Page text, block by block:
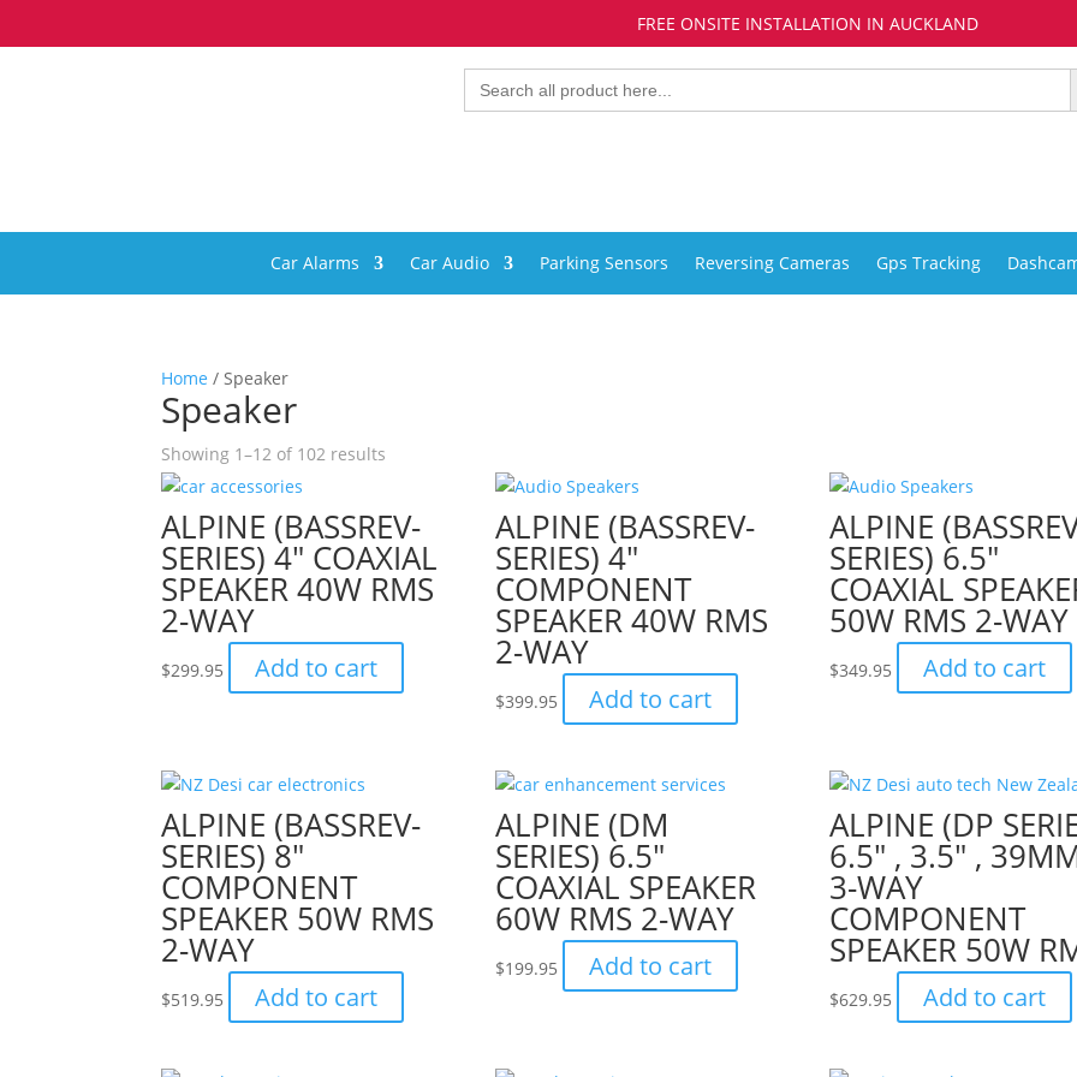
FREE ONSITE INSTALLATION IN AUCKLAND
Search
for:
Car Alarms Car Audio Parking Sensors Reversing Cameras Gps Tracking
Home / Speaker
Speaker
Showing 1–12 of 102 results
ALPINE (BASSREV-
SERIES) 4″ COAXIAL
SPEAKER 40W RMS
2-WAY
$299.95 Add to cart
ALPINE (BASSREV-
SERIES) 4″
COMPONENT
SPEAKER 40W RMS
2-WAY
$399.95 Add to cart
ALPINE
SERIES) 6.5″
COAXIAL
50W RMS 2-WAY
$349.95 Add to cart
ALPINE (BASSREV-
SERIES) 8″
COMPONENT
SPEAKER 50W RMS
2-WAY
$519.95 Add to cart
ALPINE (DM
SERIES) 6.5″
COAXIAL SPEAKER
60W RMS 2-WAY
$199.95 Add to cart
ALPINE (DP
6.5″ , 3.5″ ,
3-WAY
COMPONENT
SPEAKER 50W
$629.95 Add to cart